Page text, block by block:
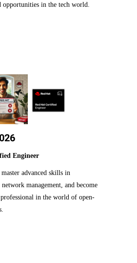
opportunities in the tech world.
Engineer
advanced skills in
management, and become
in the world of open-